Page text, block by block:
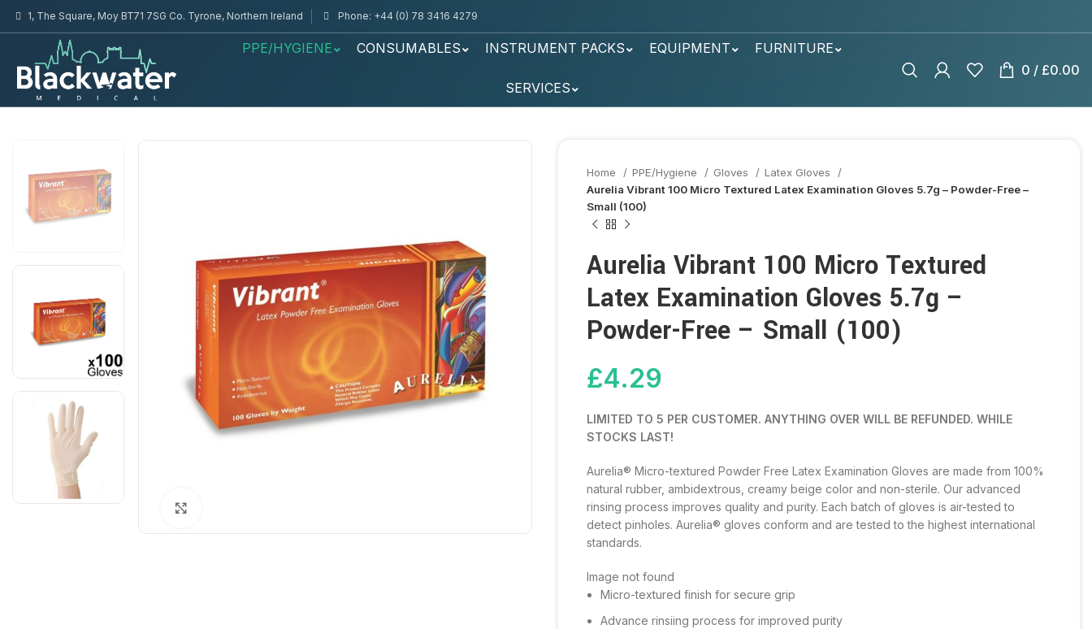
1, The Square, Moy BT71 7SG Co. Tyrone, Northern Ireland Phone: +44 (0) 78 3416 4279
PPE/HYGIENE CONSUMABLES INSTRUMENT PACKS EQUIPMENT FURNITURE
SERVICES
0 / £0.00
Home PPE/Hygiene Gloves
Latex Gloves
Aurelia Vibrant 100 Micro Textured Latex Examination Gloves 5.7g – Powder-Free –
Small (100)
Aurelia Vibrant 100 Micro Textured
Latex Examination Gloves 5.7g –
Powder-Free – Small (100)
£4.29
LIMITED TO 5 PER CUSTOMER. ANYTHING OVER WILL BE REFUNDED. WHILE
STOCKS LAST!
Aurelia® Micro-textured Powder Free Latex Examination Gloves are made from 100%
natural rubber, ambidextrous, creamy beige color and non-sterile. Our advanced
rinsing process improves quality and purity. Each batch of gloves is air-tested to
detect pinholes. Aurelia® gloves conform and are tested to the highest international
standards.
Image not found
Micro-textured finish for secure grip
Advance rinsiing process for improved purity